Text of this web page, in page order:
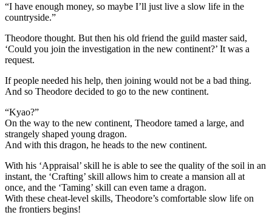
“I have enough money, so maybe I’ll just live a slow life in the
countryside.”
Theodore thought. But then his old friend the guild master said,
‘Could you join the investigation in the new continent?’ It was a
request.
If people needed his help, then joining would not be a bad thing.
And so Theodore decided to go to the new continent.
“Kyao?”
On the way to the new continent, Theodore tamed a large, and
strangely shaped young dragon.
And with this dragon, he heads to the new continent.
With his ‘Appraisal’ skill he is able to see the quality of the soil in an
instant, the ‘Crafting’ skill allows him to create a mansion all at
once, and the ‘Taming’ skill can even tame a dragon.
With these cheat-level skills, Theodore’s comfortable slow life on
the frontiers begins!